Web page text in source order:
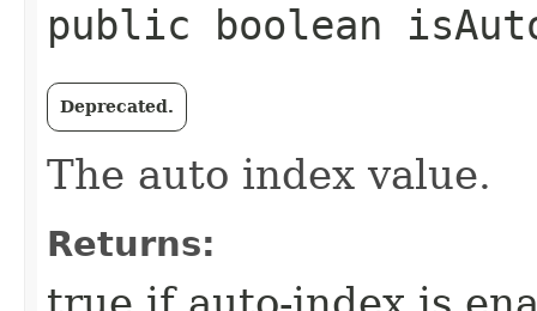
public boolean
Deprecated.
The auto index value.
Returns: